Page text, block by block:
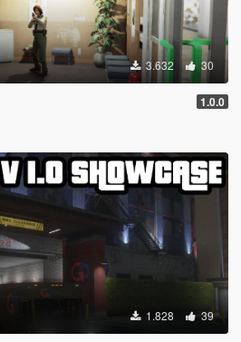
3.632 30
1.0.0
1.828 39